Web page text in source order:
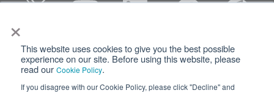
×
This website uses cookies to give you the best possible
experience on our site. Before using this website, please
read our Cookie Policy.
If you disagree with our Cookie Policy, please click "Decline" and
Privacy Terms of Use
Cookie Policy